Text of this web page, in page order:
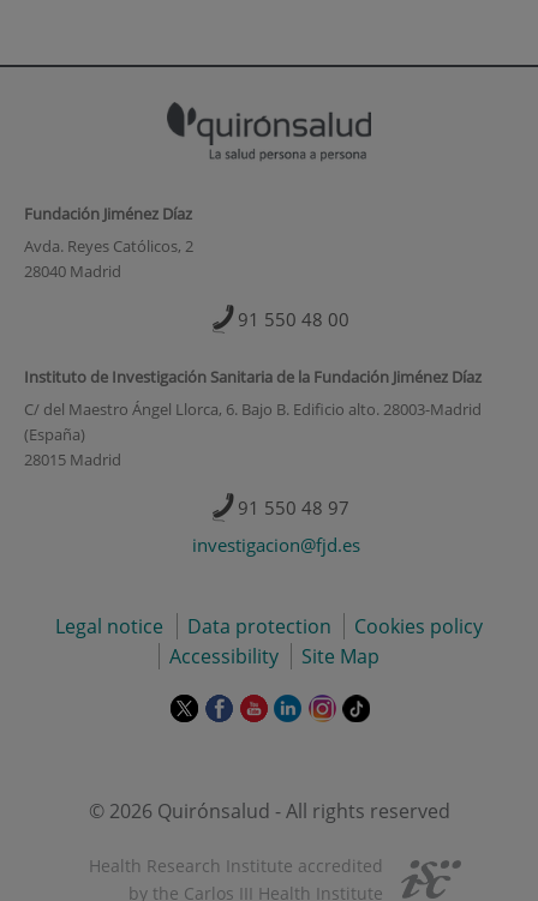
Fundación Jiménez Díaz
Avda. Reyes Católicos, 2
28040 Madrid
91 550 48 00
Instituto de Investigación Sanitaria de la Fundación Jiménez Díaz
C/ del Maestro Ángel Llorca, 6. Bajo B. Edificio alto. 28003-Madrid
(España)
28015 Madrid
91 550 48 97
investigacion@fjd.es
Legal notice Data protection
Cookies policy
Accessibility
Site Map
This
in
pop-
up
This
in
pop-
This
in
pop-
This
in
up
This
in
pop-
Link
© 2026 Quirónsalud - All rights reserved
Health Research Institute accredited
by the Carlos III Health Institute